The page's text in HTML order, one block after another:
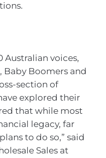
Australian voices,
Baby Boomers and
section of
explored their
that while most
legacy, far
to do so,” said
Sales at